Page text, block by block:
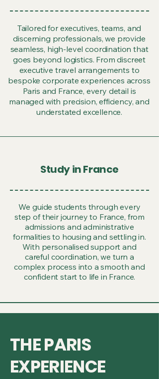
Tailored for executives, teams, and
discerning professionals, we provide
seamless, high-level coordination that
goes beyond logistics. From discreet
executive travel arrangements to
bespoke corporate experiences across
Paris and France, every detail is
managed with precision, efficiency, and
understated excellence.
Study in France
We guide students through every
step of their journey to France, from
admissions and administrative
formalities to housing and settling in.
With personalised support and
careful coordination, we turn a
complex process into a smooth and
confident start to life in France.
THE PARIS
EXPERIENCE